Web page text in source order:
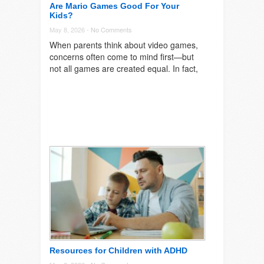
Are Mario Games Good For Your
Kids?
May 8, 2026 - No Comments
When parents think about video games,
concerns often come to mind first—but
not all games are created equal. In fact,
Resources for Children with ADHD